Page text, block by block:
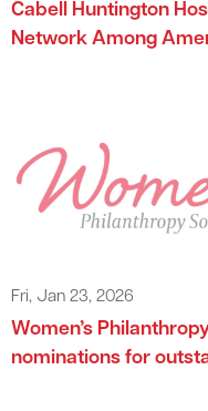
Cabell Huntington
Network Among
Fri, Jan 23, 2026
Women’s
nominations for